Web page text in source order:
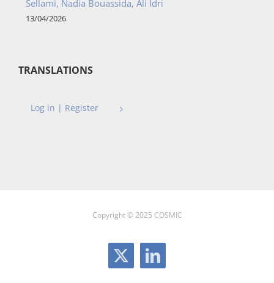
Sellami, Nadia Bouassida, Ali Idri
13/04/2026
TRANSLATIONS
Log in | Register
Copyright © 2025 COSMIC
X LinkedIn